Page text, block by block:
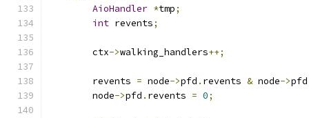
AioHandler *tmp;
int revents;
        ctx
->walking_handlers++;
        revents
= node->pfd . revents & node->pfd
        node
->pfd . revents = 0;